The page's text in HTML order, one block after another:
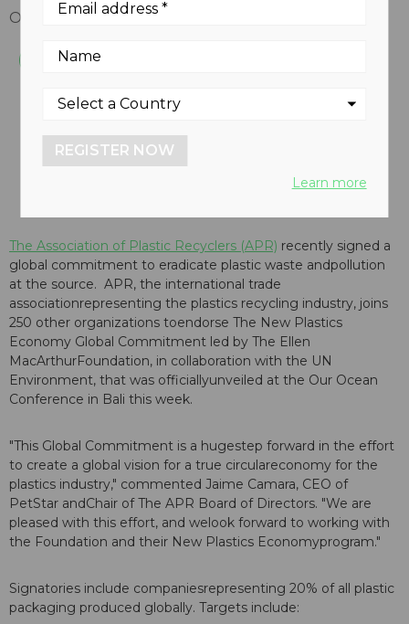
October 31, 2018
The Association of Plastic Recyclers (APR) recently signed a
global commitment to eradicate plastic waste andpollution
at the source. APR, the international trade
associationrepresenting the plastics recycling industry, joins
250 other organizations toendorse The New Plastics
Economy Global Commitment led by The Ellen
MacArthurFoundation, in collaboration with the UN
Environment, that was officiallyunveiled at the Our Ocean
Conference in Bali this week.
"This Global Commitment is a hugestep forward in the effort
to create a global vision for a true circulareconomy for the
plastics industry," commented Jaime Camara, CEO of
PetStar andChair of The APR Board of Directors. "We are
pleased with this effort, and welook forward to working with
the Foundation and their New Plastics Economyprogram."
Signatories include companiesrepresenting 20% of all plastic
packaging produced globally. Targets include:
REGISTER NOW
Learn more